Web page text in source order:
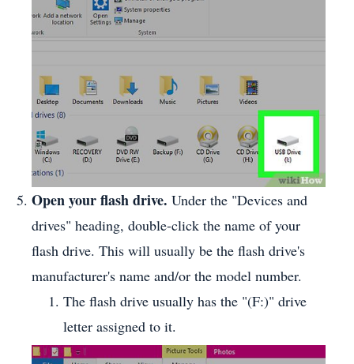
Open your flash drive. Under the "Devices and
drives" heading, double-click the name of your
flash drive. This will usually be the flash drive's
manufacturer's name and/or the model number.
The flash drive usually has the "(F:)" drive
letter assigned to it.